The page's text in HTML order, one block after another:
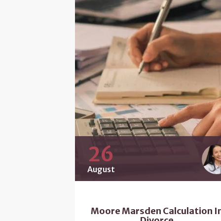
26
August
Moore Marsden Calculation